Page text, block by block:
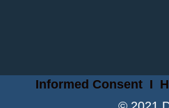
Informed ConsentI